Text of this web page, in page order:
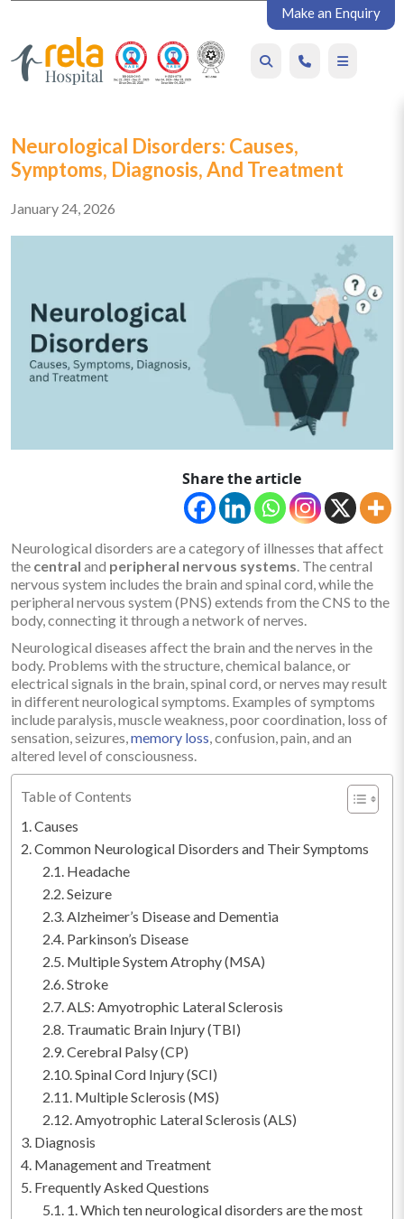
Make an Enquiry
Neurological Disorders: Causes,
Symptoms, Diagnosis, And Treatment
January 24, 2026
Share the article
Neurological disorders are a category of illnesses that affect
the central and peripheral nervous systems. The central
nervous system includes the brain and spinal cord, while the
peripheral nervous system (PNS) extends from the CNS to the
body, connecting it through a network of nerves.
Neurological diseases affect the brain and the nerves in the
body. Problems with the structure, chemical balance, or
electrical signals in the brain, spinal cord, or nerves may result
in different neurological symptoms. Examples of symptoms
include paralysis, muscle weakness, poor coordination, loss of
sensation, seizures,memory loss, confusion, pain, and an
altered level of consciousness.
Table of Contents
Causes
Common Neurological Disorders and Their Symptoms
Headache
Seizure
Alzheimer’s Disease and Dementia
Parkinson’s Disease
Multiple System Atrophy (MSA)
Stroke
ALS: Amyotrophic Lateral Sclerosis
Traumatic Brain Injury (TBI)
Cerebral Palsy (CP)
Spinal Cord Injury (SCI)
Multiple Sclerosis (MS)
Amyotrophic Lateral Sclerosis (ALS)
Diagnosis
Management and Treatment
Frequently Asked Questions
1. Which ten neurological disorders are the most